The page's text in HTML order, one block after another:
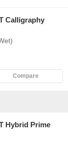
Calligraphy
Compare
Hybrid Prime